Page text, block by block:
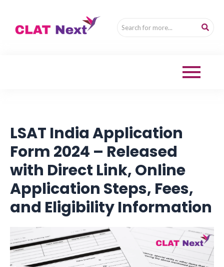
LSAT India Application
Form 2024 – Released
with Direct Link, Online
Application Steps, Fees,
and Eligibility Information